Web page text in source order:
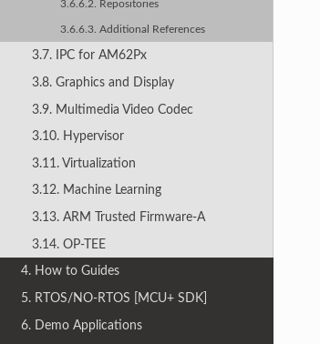
3.6.6.2. Repositories
3.6.6.3. Additional References
3.7. IPC for AM62Px
3.8. Graphics and Display
3.9. Multimedia Video Codec
3.10. Hypervisor
3.11. Virtualization
3.12. Machine Learning
3.13. ARM Trusted Firmware-A
3.14. OP-TEE
4. How to Guides
5. RTOS/NO-RTOS [MCU+ SDK]
6. Demo Applications